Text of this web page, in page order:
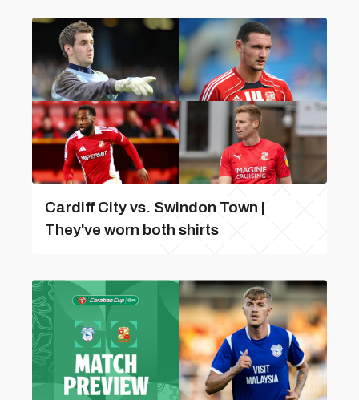
Cardiff City vs. Swindon Town |
They've worn both shirts